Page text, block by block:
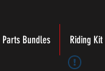
Parts Bundles Riding Kit